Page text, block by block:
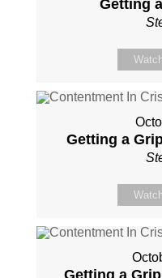
Getting
Watch
Getting a
Watch
Getting a